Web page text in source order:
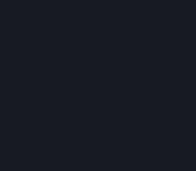
You may not use
non-human-
with Content and
Automating the
Faking gameplay